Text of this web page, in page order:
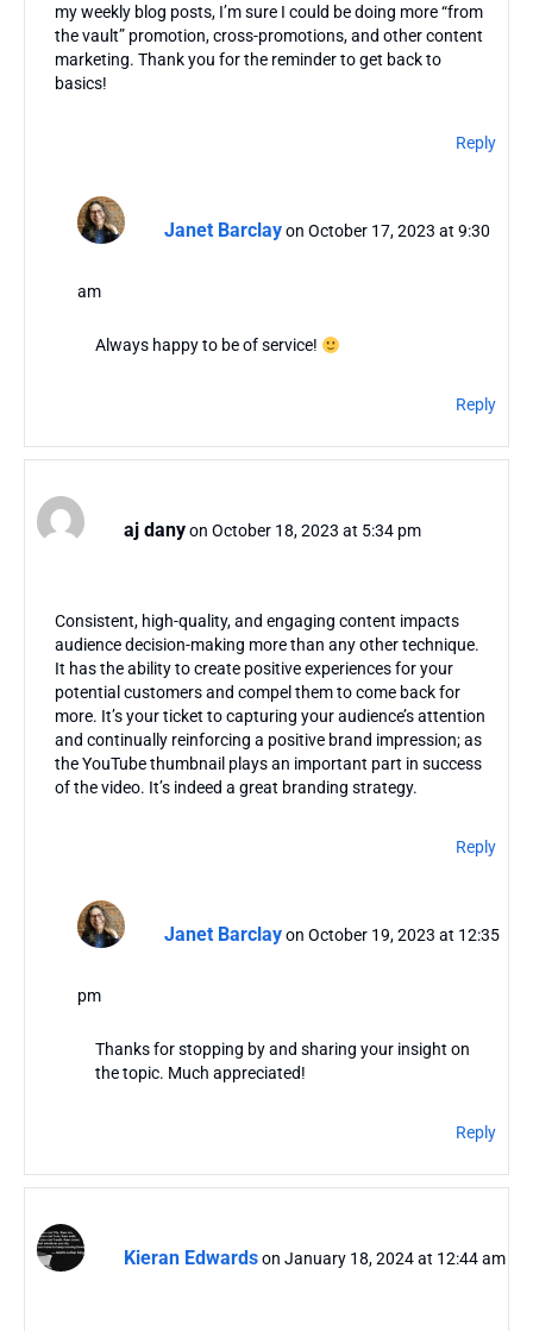
my weekly blog posts, I’m sure I could be doing more “from
the vault” promotion, cross-promotions, and other content
marketing. Thank you for the reminder to get back to
basics!
Reply
Janet Barclay on October 17, 2023 at 9:30
am
Always happy to be of service!
Reply
aj danyon October 18, 2023 at 5:34 pm
Consistent, high-quality, and engaging content impacts
audience decision-making more than any other technique.
It has the ability to create positive experiences for your
potential customers and compel them to come back for
more. It’s your ticket to capturing your audience’s attention
and continually reinforcing a positive brand impression; as
the YouTube thumbnail plays an important part in success
of the video. It’s indeed a great branding strategy.
Reply
Janet Barclay on October 19, 2023 at 12:35
pm
Thanks for stopping by and sharing your insight on
the topic. Much appreciated!
Reply
Kieran Edwardson January 18, 2024 at 12:44 am